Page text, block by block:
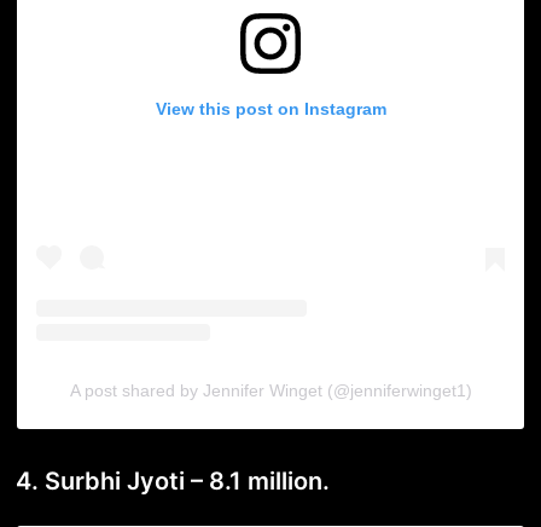
View this post on Instagram
A post shared by Jennifer Winget (@jenniferwinget1)
4. Surbhi Jyoti – 8.1 million.